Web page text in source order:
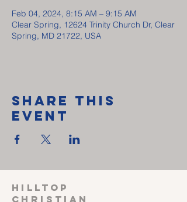
Feb 04, 2024, 8:15 AM – 9:15 AM
Clear Spring, 12624 Trinity Church Dr, Clear
Spring, MD 21722, USA
Share This
Event
HILLTOP
CHRISTIAN